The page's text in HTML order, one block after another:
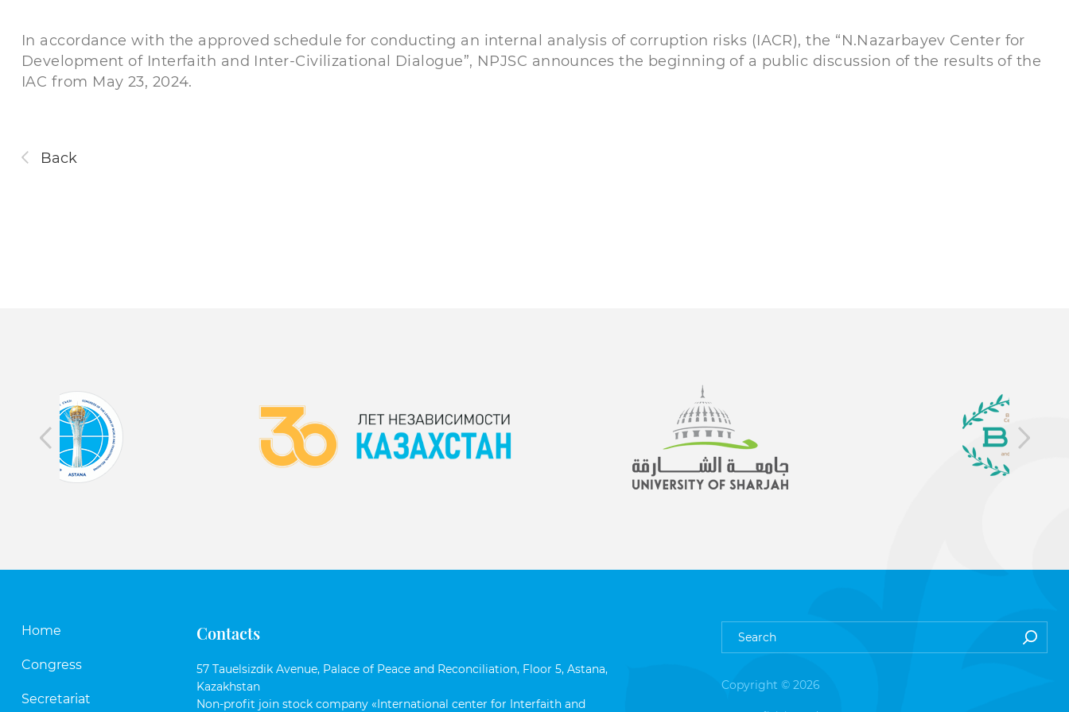
In accordance with the approved schedule for conducting an internal analysis of corruption risks (IACR), the “N.Nazarbayev Center for
Development of Interfaith and Inter-Сivilizational Dialogue”, NРJSC announces the beginning of a public discussion of the results of the
IAC from May 23, 2024.
Back
Home
Congress
Secretariat
Contacts
57 Tauelsizdik Avenue, Palace of Peace and Reconciliation, Floor 5, Astana,
Kazakhstan
Non-profit join stock company «International center for Interfaith and
Copyright © 2026